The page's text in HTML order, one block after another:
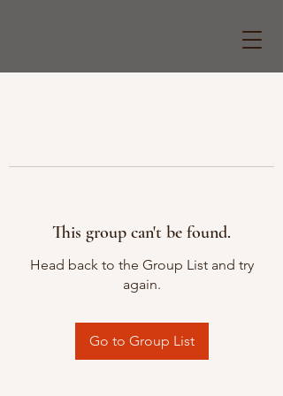
This group can't be found.
Head back to the Group List and try
again.
Go to Group List